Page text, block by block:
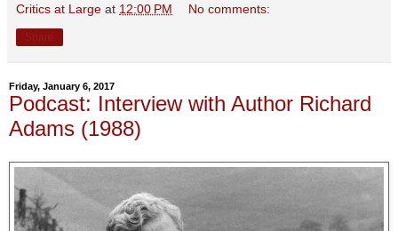
Critics at Large at 12:00 PM No comments:
Friday, January 6, 2017
Podcast: Interview with Author Richard
Adams (1988)